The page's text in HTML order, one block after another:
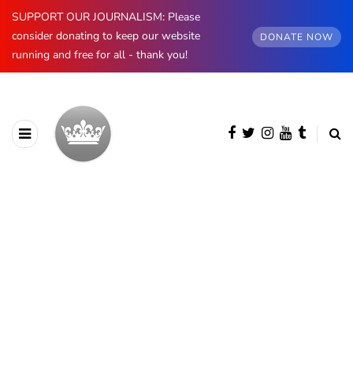
SUPPORT OUR JOURNALISM: Please
consider donating to keep our website
running and free for all - thank you!
DONATE NOW